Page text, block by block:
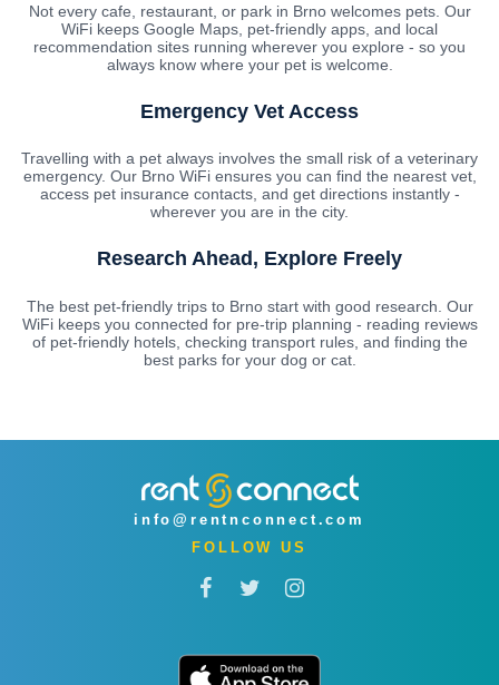
Not every cafe, restaurant, or park in Brno welcomes pets. Our
WiFi keeps Google Maps, pet-friendly apps, and local
recommendation sites running wherever you explore - so you
always know where your pet is welcome.
Emergency Vet Access
Travelling with a pet always involves the small risk of a veterinary
emergency. Our Brno WiFi ensures you can find the nearest vet,
access pet insurance contacts, and get directions instantly -
wherever you are in the city.
Research Ahead, Explore Freely
The best pet-friendly trips to Brno start with good research. Our
WiFi keeps you connected for pre-trip planning - reading reviews
of pet-friendly hotels, checking transport rules, and finding the
best parks for your dog or cat.
info@rentnconnect.com
FOLLOW US